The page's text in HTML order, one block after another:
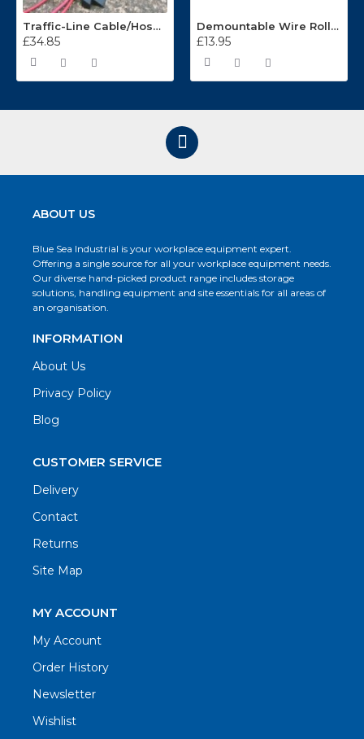
Traffic-Line Cable/Hose Protector Ramp
£34.85
Demountable Wire Roll Containers 17.968.2
£13.95
ABOUT US
Blue Sea Industrial is your workplace equipment expert.
Offering a single source for all your workplace equipment needs.
Our diverse hand-picked product range includes storage
solutions, handling equipment and site essentials for all areas of
an organisation.
INFORMATION
About Us
Privacy Policy
Blog
CUSTOMER SERVICE
Delivery
Contact
Returns
Site Map
MY ACCOUNT
My Account
Order History
Newsletter
Wishlist